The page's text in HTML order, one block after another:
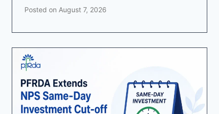
Posted on August 7, 2026